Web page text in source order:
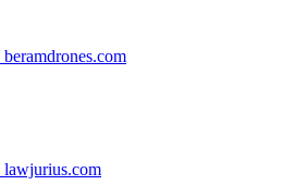
beramdrones.com
lawjurius.com